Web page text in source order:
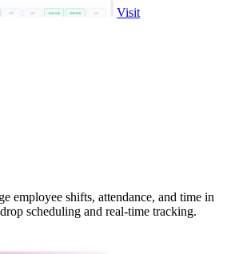
Visit
employee shifts, attendance, and time in
scheduling and real-time tracking.